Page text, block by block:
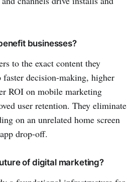
businesses?
to the exact content they
decision-making, higher
ROI on mobile marketing
user retention. They eliminate
on an unrelated home screen
drop-off.
of digital marketing?